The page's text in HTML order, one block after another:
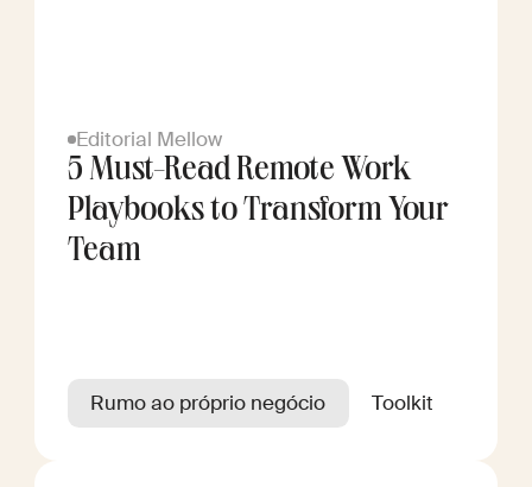
Editorial Mellow
5 Must-Read Remote Work
Playbooks to Transform Your
Team
Rumo ao próprio negócio Toolkit